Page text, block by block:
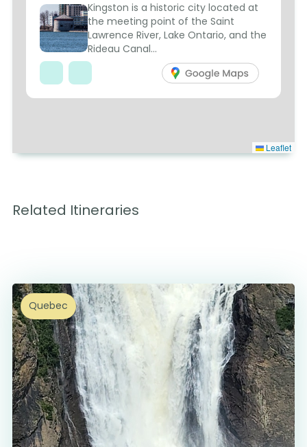
Leaflet
Kingston is a historic city located at
the meeting point of the Saint
Lawrence River, Lake Ontario, and the
Rideau Canal...
Related Itineraries
Quebec